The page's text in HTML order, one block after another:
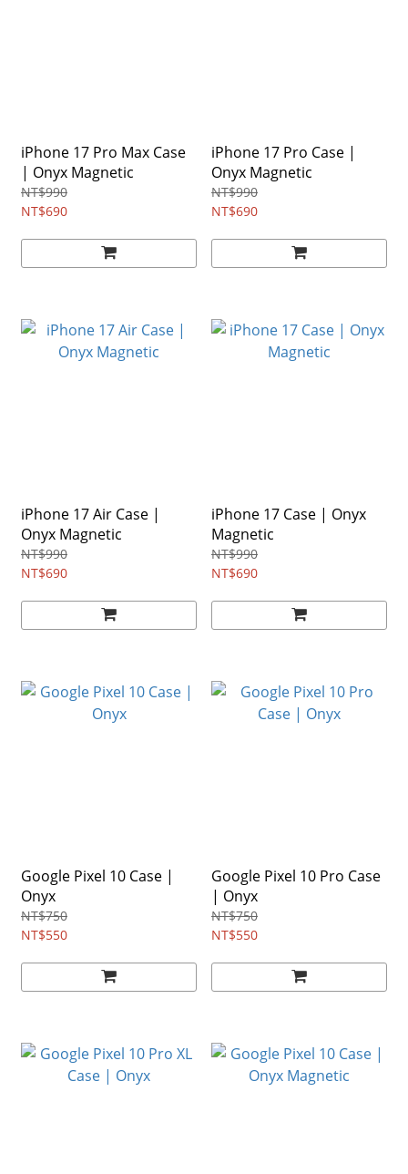
iPhone 17 Pro Max Case
| Onyx Magnetic
NT$990
NT$690
iPhone 17 Pro Case |
Onyx Magnetic
NT$990
NT$690
iPhone 17 Air Case |
Onyx Magnetic
NT$990
NT$690
iPhone 17 Case | Onyx
Magnetic
NT$990
NT$690
Google Pixel 10 Case |
Onyx
NT$750
NT$550
Google Pixel 10 Pro Case
| Onyx
NT$750
NT$550